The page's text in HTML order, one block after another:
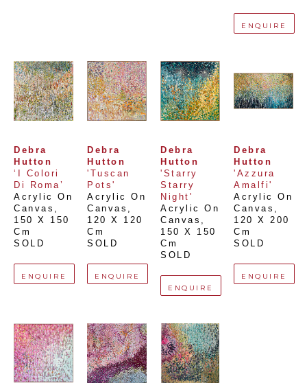
ENQUIRE
Debra
Hutton
‘I Colori
Di Roma’
Acrylic On
Canvas
150 X 150
Cm
SOLD
ENQUIRE
Debra
Hutton
'Tuscan
Pots'
Acrylic On
Canvas
120 X 120
Cm
SOLD
ENQUIRE
Debra
Hutton
'Starry
Starry
Night'
Acrylic On
Canvas
150 X 150
Cm
SOLD
ENQUIRE
Debra
Hutton
'Azzura
Amalfi'
Acrylic On
Canvas
120 X 200
Cm
SOLD
ENQUIRE